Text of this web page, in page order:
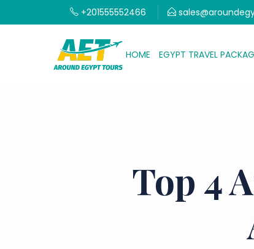
+201555552466
HOME EGYPT TRAVEL
Top 4